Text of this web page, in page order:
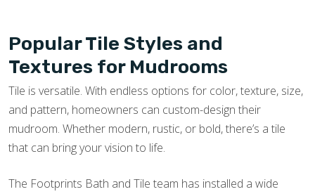
Popular Tile Styles and
Textures for Mudrooms
Tile is versatile. With endless options for color, texture, size,
and pattern, homeowners can custom-design their
mudroom. Whether modern, rustic, or bold, there’s a tile
that can bring your vision to life.
The Footprints Bath and Tile team has installed a wide